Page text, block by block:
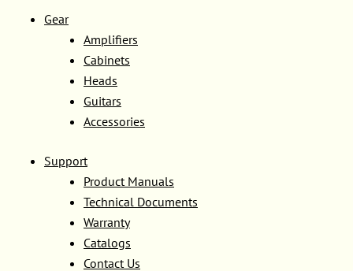
Gear
Amplifiers
Cabinets
Heads
Guitars
Accessories
Support
Product Manuals
Technical Documents
Warranty
Catalogs
Contact Us